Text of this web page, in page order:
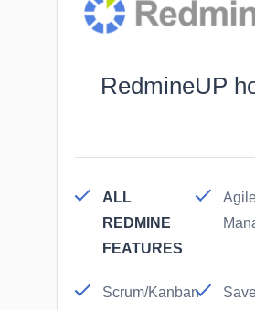
RedmineUP
ALL
REDMINE
FEATURES
Scrum/Kanban